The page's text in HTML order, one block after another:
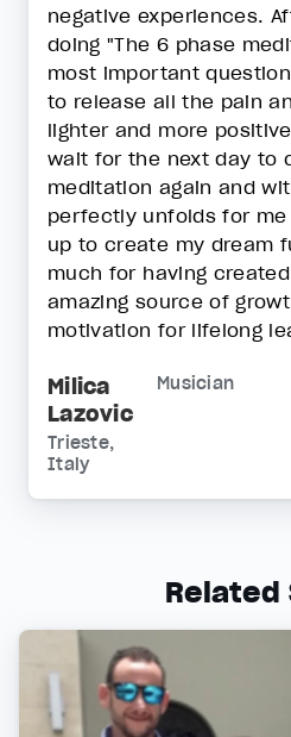
negative experiences.
doing "The 6 phase
most important
to release all the pain
lighter and more
wait for the next day to
meditation again and
perfectly unfolds for
up to create my dream
much for having
amazing source of
motivation for lifelong
Milica
Lazovic
Musician
Trieste,
Italy
Related